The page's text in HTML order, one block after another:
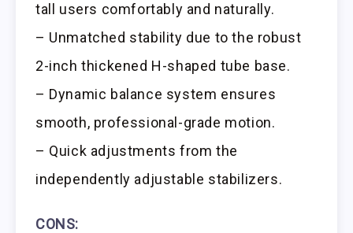
tall users comfortably and naturally.
– Unmatched stability due to the robust
2-inch thickened H-shaped tube base.
– Dynamic balance system ensures
smooth, professional-grade motion.
– Quick adjustments from the
independently adjustable stabilizers.
CONS: